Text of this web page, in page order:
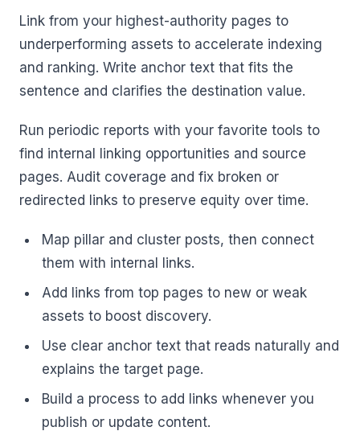
Link from your highest-authority pages to
underperforming assets to accelerate indexing
and ranking. Write anchor text that fits the
sentence and clarifies the destination value.
Run periodic reports with your favorite tools to
find internal linking opportunities and source
pages. Audit coverage and fix broken or
redirected links to preserve equity over time.
Map pillar and cluster posts, then connect
them with internal links.
Add links from top pages to new or weak
assets to boost discovery.
Use clear anchor text that reads naturally and
explains the target page.
Build a process to add links whenever you
publish or update content.